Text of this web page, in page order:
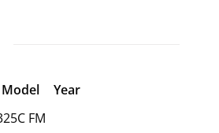
Model
Year
FM